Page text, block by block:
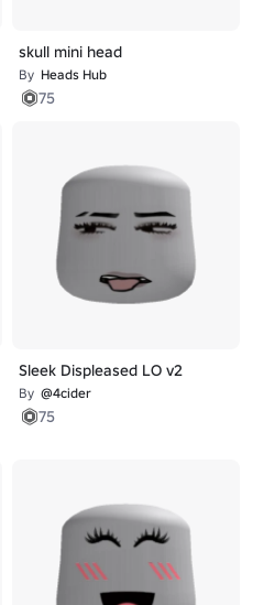
skull mini head
By Heads Hub
75
Sleek Displeased LO v2
By @4cider
75